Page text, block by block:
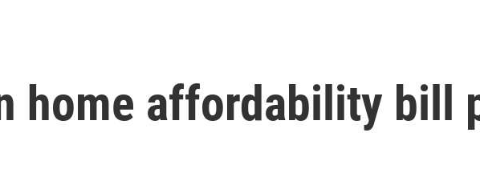
home affordability bill